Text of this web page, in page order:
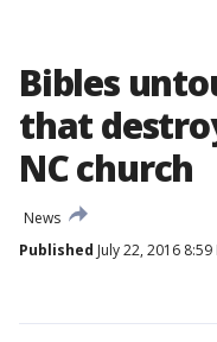
Bibles
that
NC church
News
Published July 22, 2016 8:59